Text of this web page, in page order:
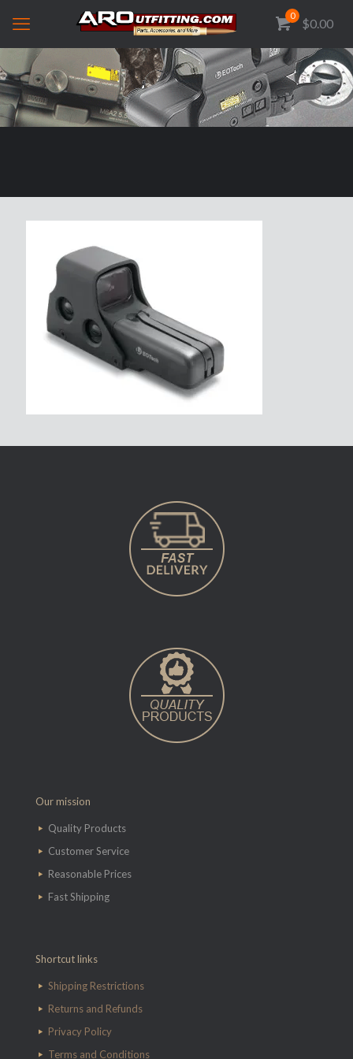
0
$0.00
Our mission
Quality Products
Customer Service
Reasonable Prices
Fast Shipping
Shortcut links
Shipping Restrictions
Returns and Refunds
Privacy Policy
Terms and Conditions